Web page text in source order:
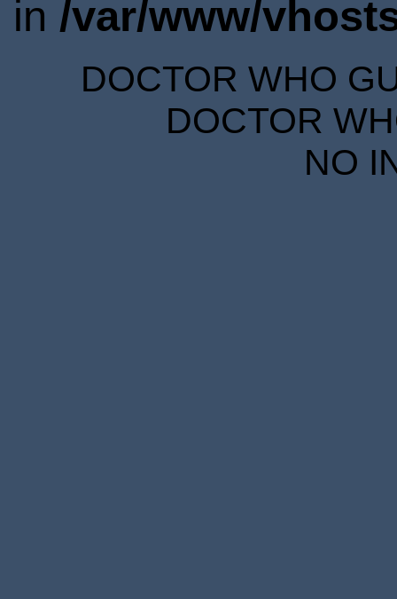
in /var/www/
DOCTOR WHO
DOCTOR
NO